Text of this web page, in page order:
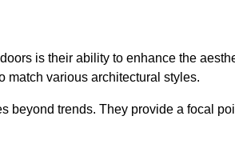
is their ability to enhance the
match various architectural styles.
beyond trends. They provide a focal